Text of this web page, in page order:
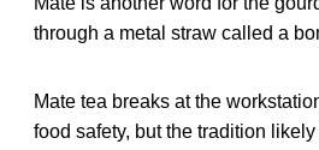
through a metal straw called a
Mate tea breaks at the
food safety, but the tradition